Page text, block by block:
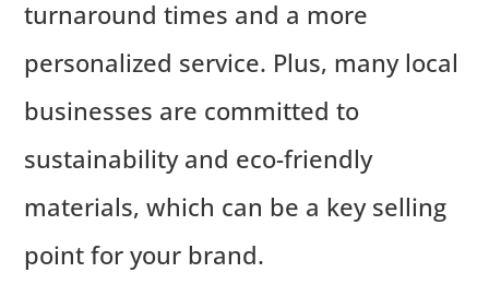
turnaround times and a more
personalized service. Plus, many local
businesses are committed to
sustainability and eco-friendly
materials, which can be a key selling
point for your brand.